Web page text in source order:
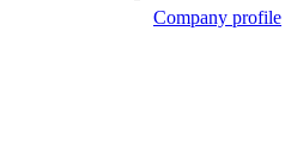
Company profile